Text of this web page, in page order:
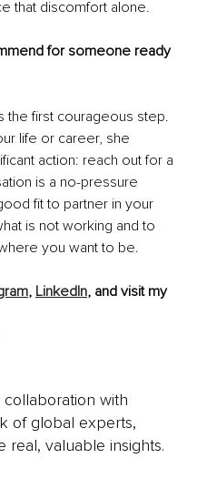
that discomfort alone.
for someone ready
the first courageous step.
life or career, she
action: reach out for a
is a no-pressure
fit to partner in your
is not working and to
you want to be.
, LinkedIn, and visit my
with
of global experts,
real, valuable insights.